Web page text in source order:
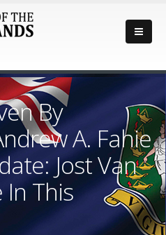
By
A. Fahie
Jost Van
In This